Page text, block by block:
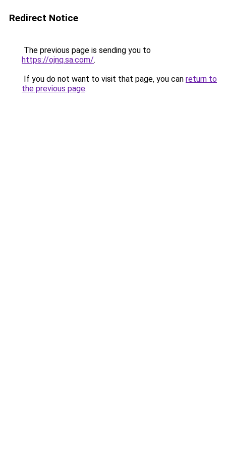
Redirect Notice
The previous page is sending you to
https://ojnq.sa.com/.
If you do not want to visit that page, you can return to
the previous page.